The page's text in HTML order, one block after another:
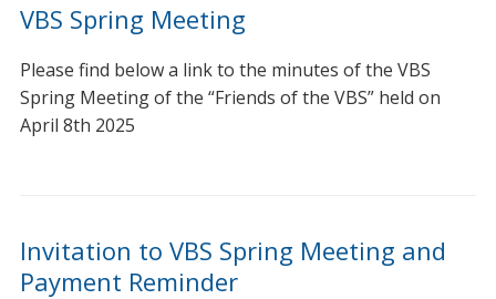
VBS Spring Meeting
Please find below a link to the minutes of the VBS
Spring Meeting of the “Friends of the VBS” held on
April 8th 2025
Invitation to VBS Spring Meeting and
Payment Reminder